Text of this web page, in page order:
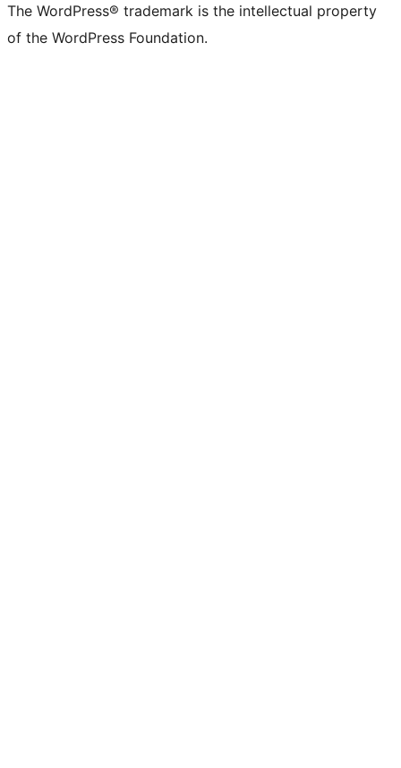
The WordPress® trademark is the intellectual property
of the WordPress Foundation.